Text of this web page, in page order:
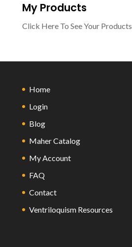
My Products
Click Here To See Your Products
Home
Login
Blog
Maher Catalog
My Account
FAQ
Contact
Ventriloquism Resources